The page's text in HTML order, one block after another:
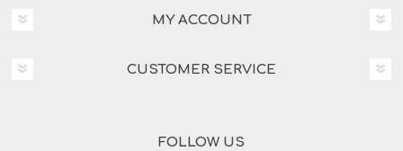
MY ACCOUNT
CUSTOMER SERVICE
FOLLOW US